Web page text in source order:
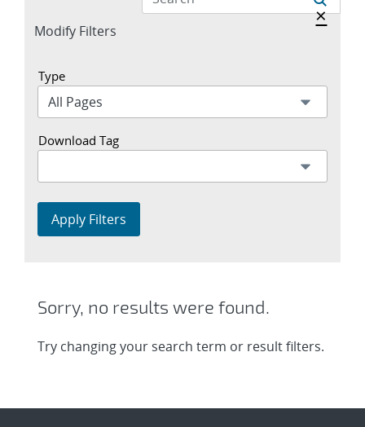
Expand
Modify Filters
Hide
×
Type
Download Tag
Apply Filters
Sorry, no results were found.
Try changing your search term or result filters.